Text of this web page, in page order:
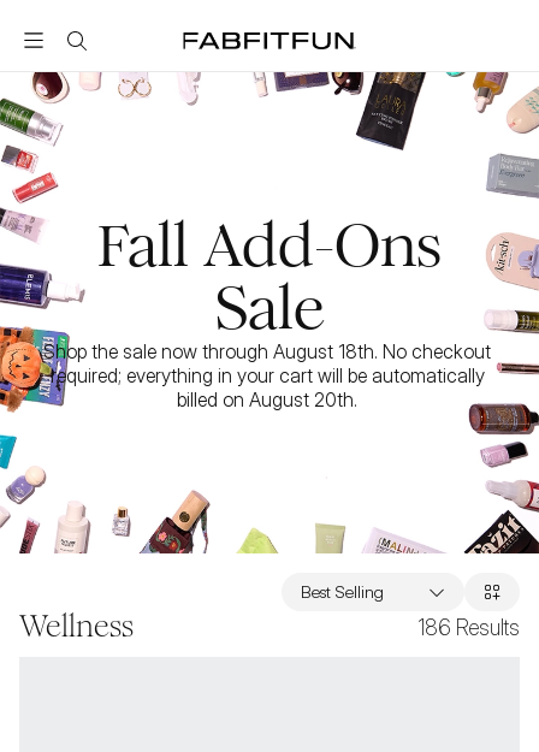
FabFitFun
Fall Add-Ons
Sale
Shop the sale now through August 18th. No checkout
required; everything in your cart will be automatically
billed on August 20th.
Wellness 186 Results
Best Selling